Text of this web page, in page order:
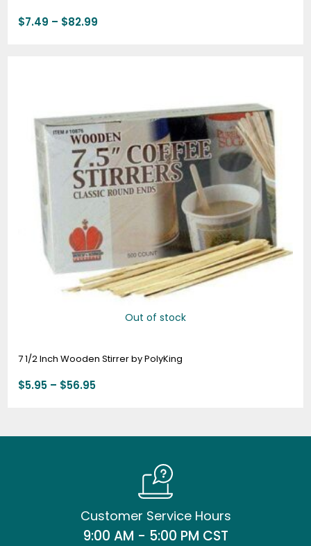
$7.49 – $82.99
Out of stock
7 1/2 Inch Wooden Stirrer by PolyKing
$5.95 – $56.95
$56.95
Customer Service Hours
9:00 AM - 5:00 PM CST